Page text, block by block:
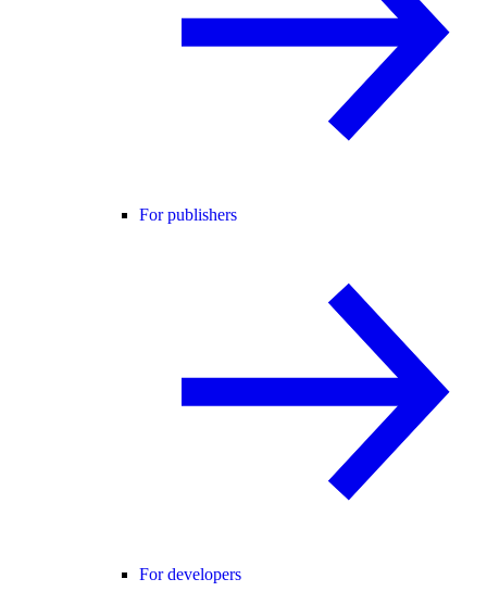
For publishers
For developers